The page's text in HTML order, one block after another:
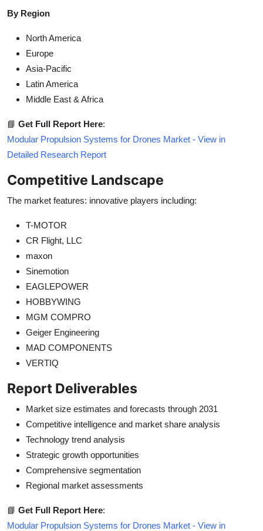
By Region
North America
Europe
Asia-Pacific
Latin America
Middle East & Africa
📘 Get Full Report Here:
Modular Propulsion Systems for Drones Market - View in
Detailed Research Report
Competitive Landscape
The market features: innovative players including:
T-MOTOR
CR Flight, LLC
maxon
Sinemotion
EAGLEPOWER
HOBBYWING
MGM COMPRO
Geiger Engineering
MAD COMPONENTS
VERTIQ
Report Deliverables
Market size estimates and forecasts through 2031
Competitive intelligence and market share analysis
Technology trend analysis
Strategic growth opportunities
Comprehensive segmentation
Regional market assessments
📘 Get Full Report Here:
Modular Propulsion Systems for Drones Market - View in